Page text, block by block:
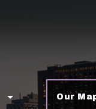
Our